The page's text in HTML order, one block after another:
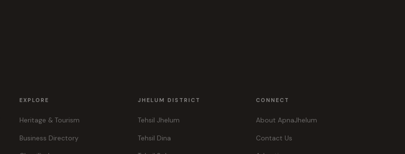
EXPLORE
Heritage & Tourism
Business Directory
JHELUM DISTRICT
Tehsil Jhelum
Tehsil Dina
CONNECT
About ApnaJhelum
Contact Us